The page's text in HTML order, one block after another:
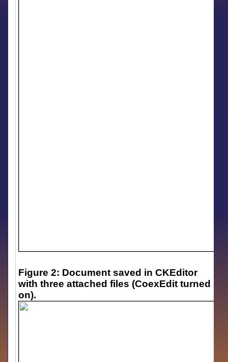
Figure 2: Document saved in CKEditor
with three attached files (CoexEdit turned
on).